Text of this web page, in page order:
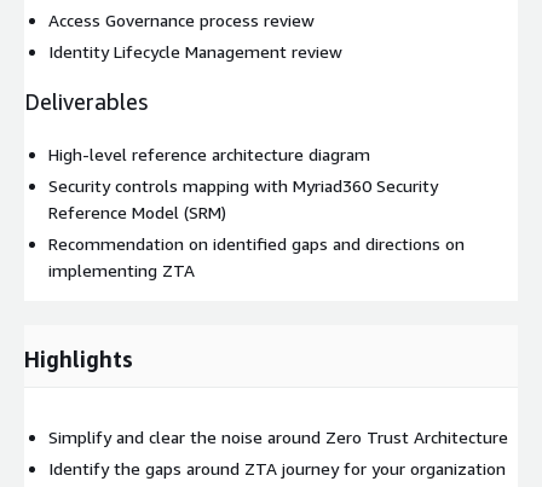
Access Governance process review
Identity Lifecycle Management review
Deliverables
High-level reference architecture diagram
Security controls mapping with Myriad360 Security
Reference Model (SRM)
Recommendation on identified gaps and directions on
implementing ZTA
Highlights
Simplify and clear the noise around Zero Trust Architecture
Identify the gaps around ZTA journey for your organization